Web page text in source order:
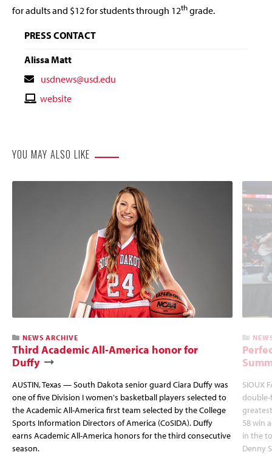
for adults and $12 for students through 12thgrade.
PRESS CONTACT
Alissa Matt
Contact
Email
usdnews@usd.edu
Contactwebsite
YOU MAY ALSO LIKE
NEWS ARCHIVE
Third Academic All-America honor for
Duffy
AUSTIN, Texas — South Dakota senior guard Ciara Duffy was
one of five Division I women's basketball players selected to
the Academic All-America first team selected by the College
Sports Information Directors of America (CoSIDA). Duffy
earns Academic All-America honors for the third consecutive
season.
SIOUX
double-
58 win
in the
Denny